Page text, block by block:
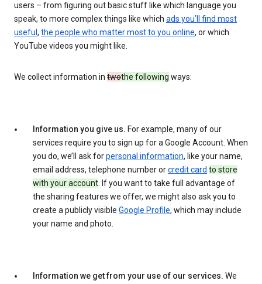
users – from figuring out basic stuff like which language you
speak, to more complex things like which ads you’ll find most
useful , the people who matter most to you online, or which
YouTube videos you might like.
We collect information in twothe following ways:
Information you give us. For example, many of our
services require you to sign up for a Google Account. When
you do, we’ll ask forpersonal information, like your name,
email address, telephone number orcredit card to store
with your account. If you want to take full advantage of
the sharing features we offer, we might also ask you to
create a publicly visible Google Profile, which may include
your name and photo.
Information we get from your use of our services. We